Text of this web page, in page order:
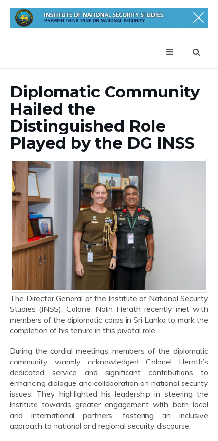
Diplomatic Community
Hailed the
Distinguished Role
Played by the DG INSS
The Director General of the Institute of National Security
Studies (INSS), Colonel Nalin Herath recently met with
members of the diplomatic corps in Sri Lanka to mark the
completion of his tenure in this pivotal role.
During the cordial meetings, members of the diplomatic
community warmly acknowledged Colonel Herath’s
dedicated service and significant contributions to
enhancing dialogue and collaboration on national security
issues. They highlighted his leadership in steering the
institute towards greater engagement with both local
and international partners, fostering an inclusive
approach to national and regional security discourse.